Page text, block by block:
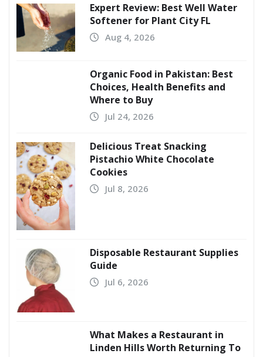
Expert Review: Best Well Water
Softener for Plant City FL
Aug 4, 2026
Organic Food in Pakistan: Best
Choices, Health Benefits and
Where to Buy
Jul 24, 2026
Delicious Treat Snacking
Pistachio White Chocolate
Cookies
Jul 8, 2026
Disposable Restaurant Supplies
Guide
Jul 6, 2026
What Makes a Restaurant in
Linden Hills Worth Returning To